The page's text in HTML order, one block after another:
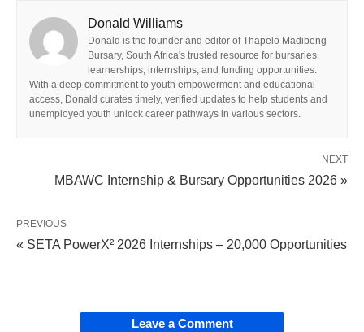
Donald Williams
Donald is the founder and editor of Thapelo Madibeng
Bursary, South Africa's trusted resource for bursaries,
learnerships, internships, and funding opportunities.
With a deep commitment to youth empowerment and educational
access, Donald curates timely, verified updates to help students and
unemployed youth unlock career pathways in various sectors.
NEXT
MBAWC Internship & Bursary Opportunities 2026 »
PREVIOUS
« SETA PowerX² 2026 Internships – 20,000 Opportunities
Leave a Comment